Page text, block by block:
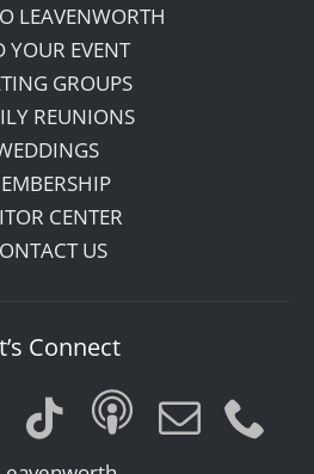
LEAVENWORTH
YOUR EVENT
GROUPS
REUNIONS
CENTER
US
Connect